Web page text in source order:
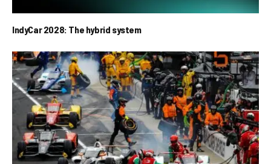
IndyCar 2028: The hybrid system